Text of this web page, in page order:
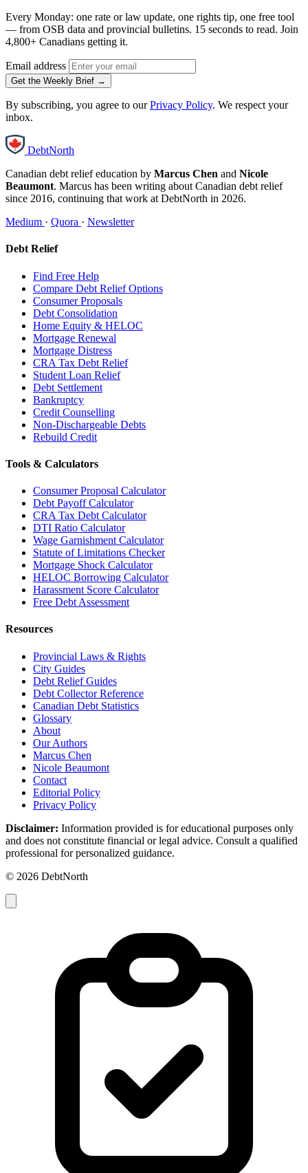
Every Monday: one rate or law update, one rights tip, one free tool
— from OSB data and provincial bulletins. 15 seconds to read. Join
4,800+ Canadians getting it.
Email address
Get the Weekly Brief →
By subscribing, you agree to ourPrivacy Policy. We respect your
inbox.
DebtNorth
Canadian debt relief education by Marcus Chen and Nicole
Beaumont. Marcus has been writing about Canadian debt relief
since 2016, continuing that work at DebtNorth in 2026.
Medium · Quora · Newsletter
Debt Relief
Find Free Help
Compare Debt Relief Options
Consumer Proposals
Debt Consolidation
Home Equity & HELOC
Mortgage Renewal
Mortgage Distress
CRA Tax Debt Relief
Student Loan Relief
Debt Settlement
Bankruptcy
Credit Counselling
Non-Dischargeable Debts
Rebuild Credit
Tools & Calculators
Consumer Proposal Calculator
Debt Payoff Calculator
CRA Tax Debt Calculator
DTI Ratio Calculator
Wage Garnishment Calculator
Statute of Limitations Checker
Mortgage Shock Calculator
HELOC Borrowing Calculator
Harassment Score Calculator
Free Debt Assessment
Resources
Provincial Laws & Rights
City Guides
Debt Relief Guides
Debt Collector Reference
Canadian Debt Statistics
Glossary
About
Our Authors
Marcus Chen
Nicole Beaumont
Contact
Editorial Policy
Privacy Policy
Disclaimer: Information provided is for educational purposes only
and does not constitute financial or legal advice. Consult a qualified
professional for personalized guidance.
© 2026 DebtNorth